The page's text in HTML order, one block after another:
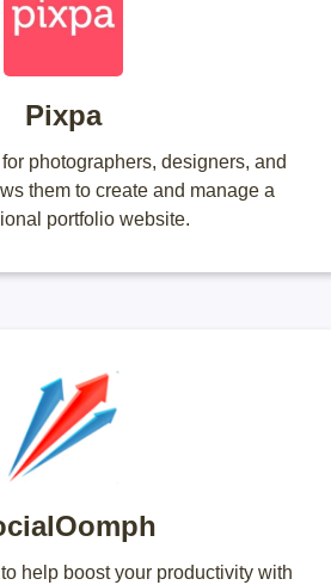
Pixpa
photographers, designers, and
them to create and manage a
portfolio website.
help boost your productivity with